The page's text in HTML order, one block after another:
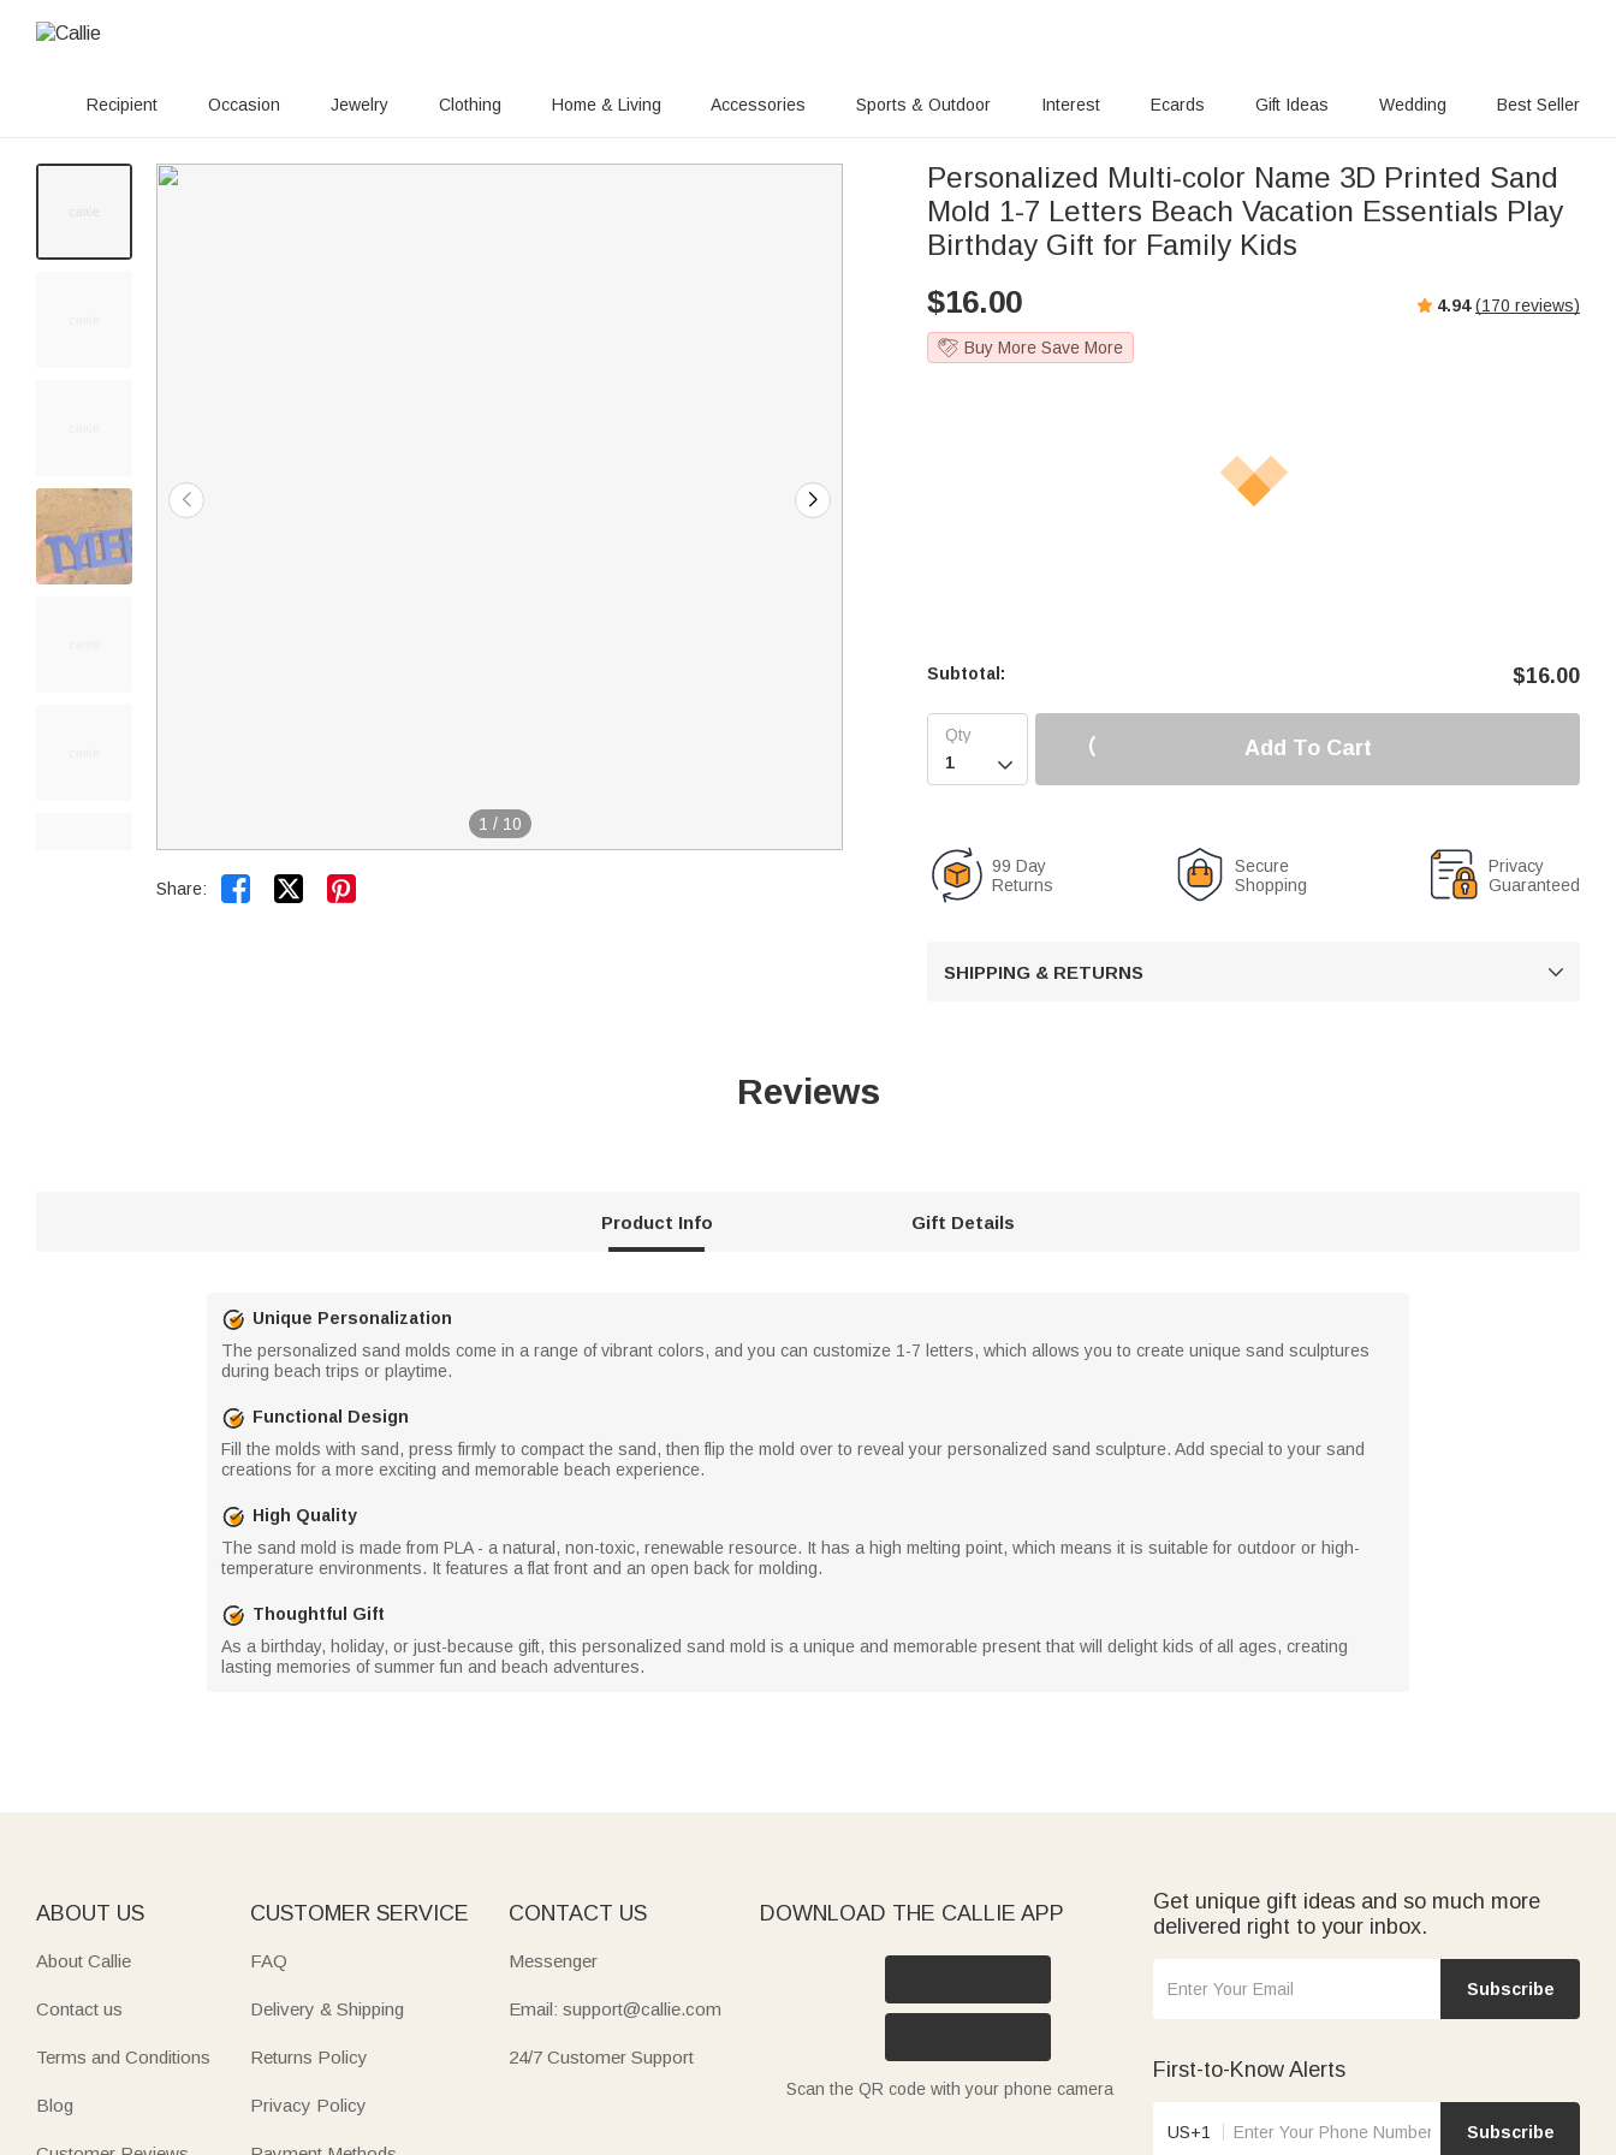
Recipient Occasion Jewelry Clothing Home & Living Accessories Sports & Outdoor Interest Ecards Gift Ideas Wedding Best Seller
1 / 10
Share:  
Personalized Multi-color Name 3D Printed Sand
Mold 1-7 Letters Beach Vacation Essentials Play
Birthday Gift for Family Kids
$16.00 4.94 (170 reviews)
Buy More Save More
Subtotal: $16.00

Add To Cart
99 Day
Returns
Secure
Shopping
Privacy
Guaranteed
SHIPPING & RETURNS 
Reviews
Product Info Gift Details
Unique Personalization
The personalized sand molds come in a range of vibrant colors, and you can customize 1-7 letters, which allows you to create unique sand sculptures
during beach trips or playtime.
Functional Design
Fill the molds with sand, press firmly to compact the sand, then flip the mold over to reveal your personalized sand sculpture. Add special to your sand
creations for a more exciting and memorable beach experience.
High Quality
The sand mold is made from PLA - a natural, non-toxic, renewable resource. It has a high melting point, which means it is suitable for outdoor or high-
temperature environments. It features a flat front and an open back for molding.
Thoughtful Gift
As a birthday, holiday, or just-because gift, this personalized sand mold is a unique and memorable present that will delight kids of all ages, creating
lasting memories of summer fun and beach adventures.
ABOUT US
About Callie
Contact us
Terms and Conditions
Blog
CUSTOMER SERVICE
FAQ
Delivery & Shipping
Returns Policy
Privacy Policy
CONTACT US
Messenger
Email: support@callie.com
24/7 Customer Support
DOWNLOAD THE CALLIE APP
Scan the QR code with your phone camera
Get unique gift ideas and so much more
delivered right to your inbox.
Subscribe
First-to-Know Alerts
US+1 Subscribe